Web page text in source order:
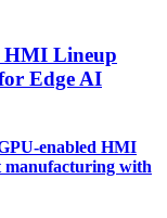
HMI Lineup
Edge AI
enabled HMI
manufacturing with